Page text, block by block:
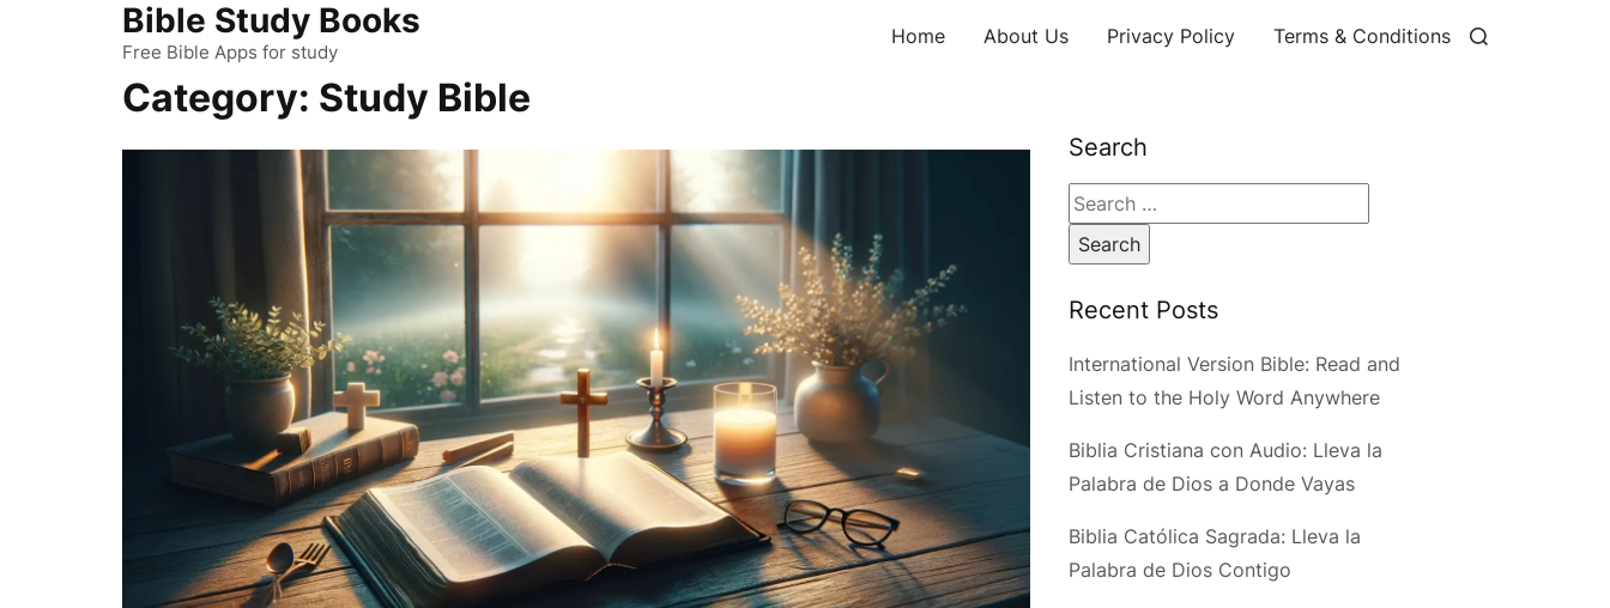
Bible Study Books
Free Bible Apps for study
Home About Us Privacy Policy Terms & Conditions
Category: Study Bible
Search
Search
for:
Recent Posts
International Version Bible: Read and
Listen to the Holy Word Anywhere
Biblia Cristiana con Audio: Lleva la
Palabra de Dios a Donde Vayas
Biblia Católica Sagrada: Lleva la
Palabra de Dios Contigo